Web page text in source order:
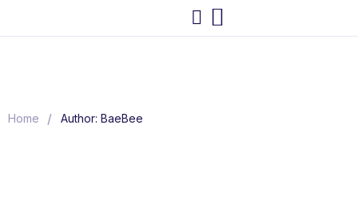
Home / Author: BaeBee